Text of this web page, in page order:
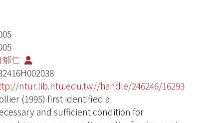
郁仁
ntur.lib.ntu.edu.tw//handle/246246/16293
(1995) first identified a
and sufficient condition for